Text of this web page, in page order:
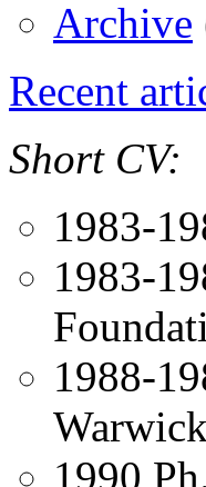
Archive
Recent
Short CV:
1983-
1983-
1988-
1990